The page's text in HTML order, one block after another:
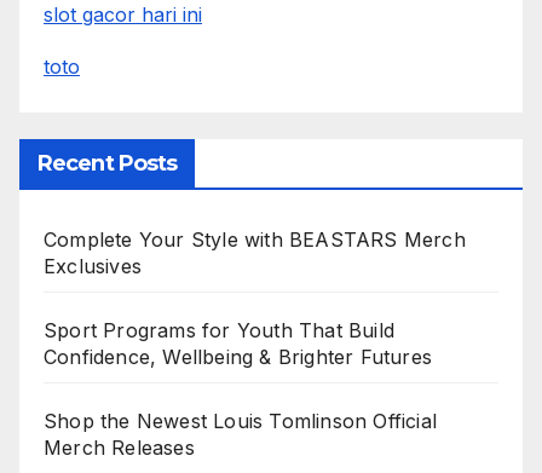
slot gacor hari ini
toto
Recent Posts
Complete Your Style with BEASTARS Merch
Exclusives
Sport Programs for Youth That Build
Confidence, Wellbeing & Brighter Futures
Shop the Newest Louis Tomlinson Official
Merch Releases